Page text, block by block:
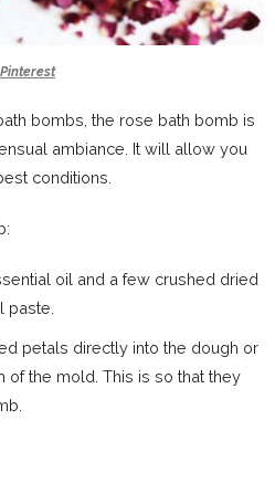
Pinterest
bombs, the rose bath bomb is
ambiance. It will allow you
conditions.
oil and a few crushed dried
paste.
petals directly into the dough or
of the mold. This is so that they